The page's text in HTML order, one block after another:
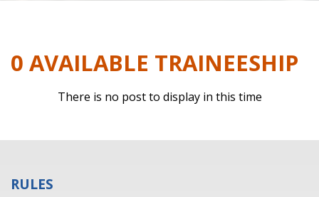
0 AVAILABLE TRAINEESHIP
There is no post to display in this time
RULES